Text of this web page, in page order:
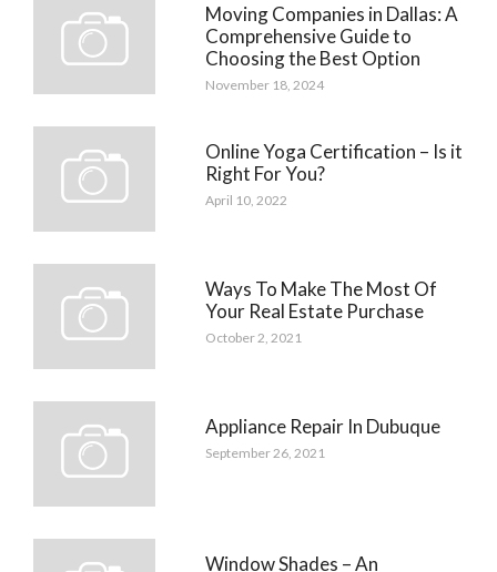
Moving Companies in Dallas: A
Comprehensive Guide to
Choosing the Best Option
November 18, 2024
Online Yoga Certification – Is it
Right For You?
April 10, 2022
Ways To Make The Most Of
Your Real Estate Purchase
October 2, 2021
Appliance Repair In Dubuque
September 26, 2021
Window Shades – An